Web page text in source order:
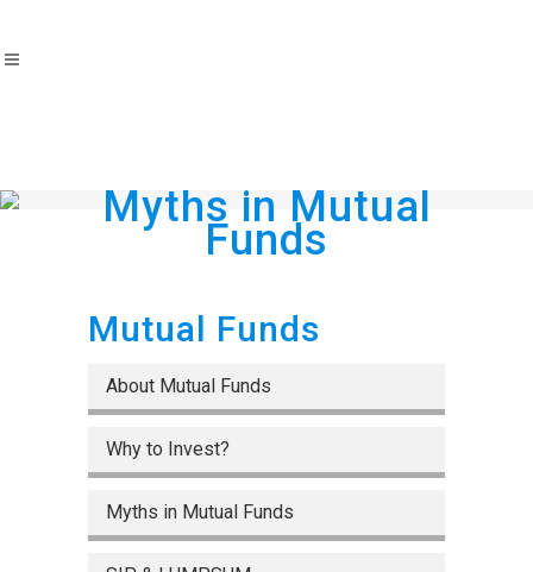
Myths in Mutual
Funds
Mutual Funds
About Mutual Funds
Why to Invest?
Myths in Mutual Funds